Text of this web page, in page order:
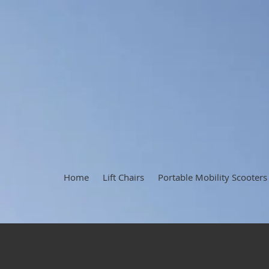
Home Lift Chairs Portable Mobility Scooters